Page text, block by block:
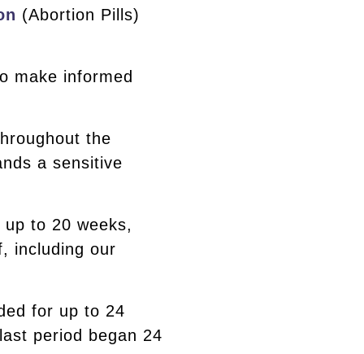
(Abortion Pills)
make informed
the
a sensitive
to 20 weeks,
including our
for up to 24
period began 24